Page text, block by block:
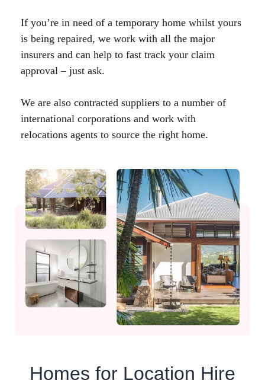
If you’re in need of a temporary home whilst yours
is being repaired, we work with all the major
insurers and can help to fast track your claim
approval – just ask.
We are also contracted suppliers to a number of
international corporations and work with
relocations agents to source the right home.
Homes for Location Hire